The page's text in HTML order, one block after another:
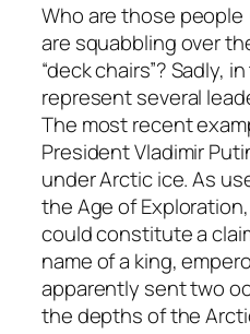
Who are those
are squabbling over
“deck chairs”? Sadly,
represent several
The most recent
President Vladimir
under Arctic ice. As
the Age of
could constitute a
name of a king,
apparently sent two
the depths of the